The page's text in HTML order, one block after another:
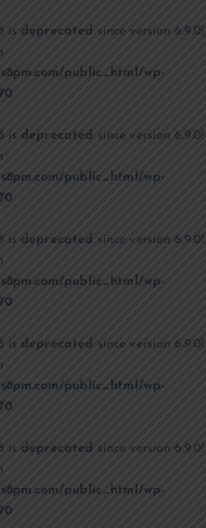
is deprecated since version 6.9.0!
public_html/wp-
is deprecated since version 6.9.0!
public_html/wp-
is deprecated since version 6.9.0!
public_html/wp-
is deprecated since version 6.9.0!
public_html/wp-
is deprecated since version 6.9.0!
public_html/wp-